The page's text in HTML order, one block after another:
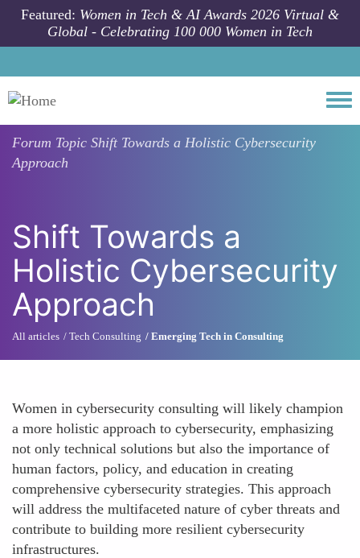
Skip to main content
Featured: Women in Tech & AI Awards 2026 Virtual &
Global - Celebrating 100 000 Women in Tech
Forum Topic Shift Towards a Holistic Cybersecurity
Approach
Shift Towards a
Holistic Cybersecurity
Approach
All articles Tech Consulting Emerging Tech in Consulting
Women in cybersecurity consulting will likely champion
a more holistic approach to cybersecurity, emphasizing
not only technical solutions but also the importance of
human factors, policy, and education in creating
comprehensive cybersecurity strategies. This approach
will address the multifaceted nature of cyber threats and
contribute to building more resilient cybersecurity
infrastructures.